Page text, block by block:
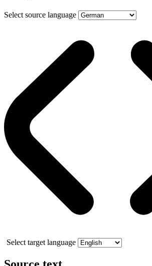
Select source language
Select target language